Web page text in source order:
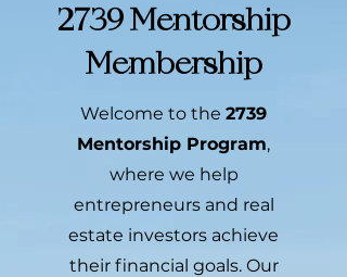
2739 Mentorship
Membership
Welcome to the 2739
Mentorship Program,
where we help
entrepreneurs and real
estate investors achieve
their financial goals. Our